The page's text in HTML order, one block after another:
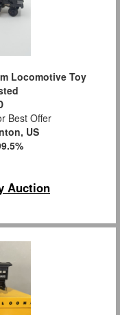
Locomotive Toy
Best Offer
US
Auction